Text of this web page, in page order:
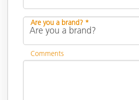
Are you a brand? *
Comments